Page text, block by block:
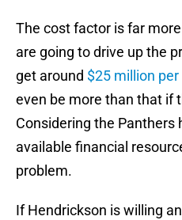
The cost factor is far
are going to drive up the
get around $25 million
even be more than that if
Considering the Panthers
available financial
problem.
If Hendrickson is willing